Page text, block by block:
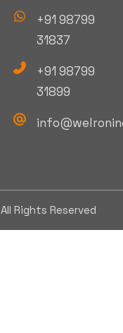
+91 98799
31837
+91 98799
31899
All Rights Reserved